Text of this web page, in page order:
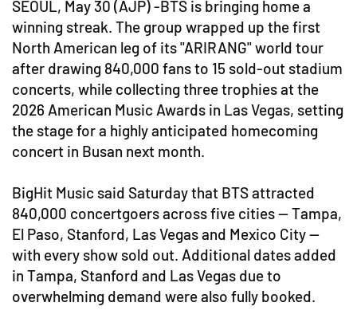
SEOUL, May 30 (AJP) -BTS is bringing home a
winning streak. The group wrapped up the first
North American leg of its "ARIRANG" world tour
after drawing 840,000 fans to 15 sold-out stadium
concerts, while collecting three trophies at the
2026 American Music Awards in Las Vegas, setting
the stage for a highly anticipated homecoming
concert in Busan next month.
BigHit Music said Saturday that BTS attracted
840,000 concertgoers across five cities — Tampa,
El Paso, Stanford, Las Vegas and Mexico City —
with every show sold out. Additional dates added
in Tampa, Stanford and Las Vegas due to
overwhelming demand were also fully booked.